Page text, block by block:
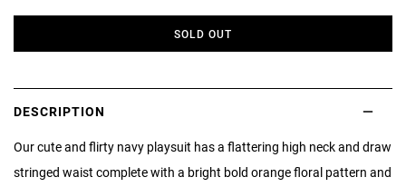
SOLD OUT
DESCRIPTION
Our cute and flirty navy playsuit has a flattering high neck and draw
stringed waist complete with a bright bold orange floral pattern and